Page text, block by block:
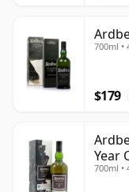
700ml •
$179
Year
700ml •